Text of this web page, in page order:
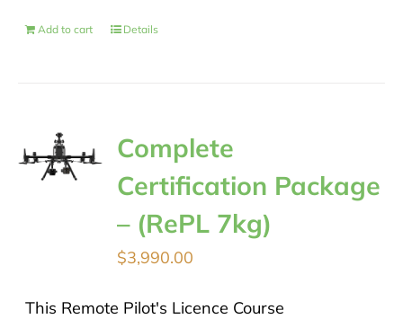
Add to cart Details
Complete
Certification Package
– (RePL 7kg)
$3,990.00
This Remote Pilot's Licence Course